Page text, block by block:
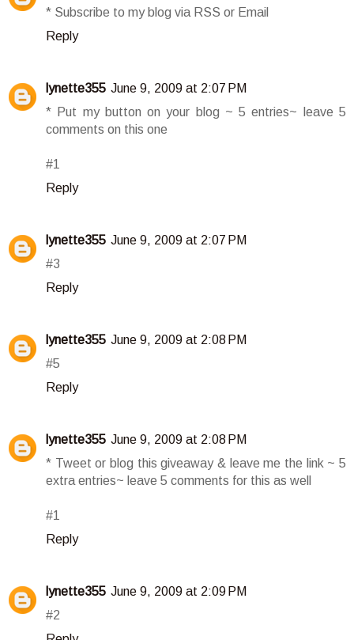
* Subscribe to my blog via RSS or Email
Reply
lynette355 June 9, 2009 at 2:07 PM
* Put my button on your blog ~ 5 entries~ leave 5
comments on this one
#1
Reply
lynette355 June 9, 2009 at 2:07 PM
#3
Reply
lynette355 June 9, 2009 at 2:08 PM
#5
Reply
lynette355 June 9, 2009 at 2:08 PM
* Tweet or blog this giveaway & leave me the link ~ 5
extra entries~ leave 5 comments for this as well
#1
Reply
lynette355 June 9, 2009 at 2:09 PM
#2